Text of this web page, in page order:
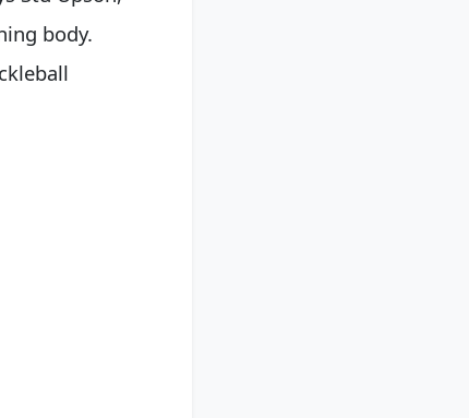
body.